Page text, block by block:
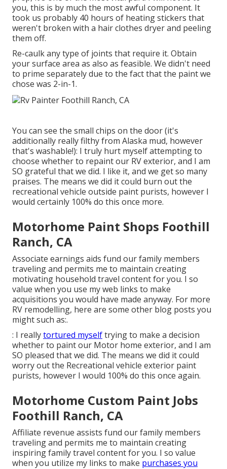
you, this is by much the most awful component. It
took us probably 40 hours of heating stickers that
weren't broken with a hair clothes dryer and peeling
them off.
Re-caulk any type of joints that require it. Obtain
your surface area as also as feasible. We didn't need
to prime separately due to the fact that the paint we
chose was 2-in-1.
You can see the small chips on the door (it's
additionally really filthy from Alaska mud, however
that's washable!): I truly hurt myself attempting to
choose whether to repaint our RV exterior, and I am
SO grateful that we did. I like it, and we get so many
praises. The means we did it could burn out the
recreational vehicle outside paint purists, however I
would certainly 100% do this once more.
Motorhome Paint Shops Foothill
Ranch, CA
Associate earnings aids fund our family members
traveling and permits me to maintain creating
motivating household travel content for you. I so
value when you use my web links to make
acquisitions you would have made anyway. For more
RV remodelling, here are some other blog posts you
might such as:.
: I reallytortured myselftrying to make a decision
whether to paint our Motor home exterior, and I am
SO pleased that we did. The means we did it could
worry out the Recreational vehicle exterior paint
purists, however I would 100% do this once again.
Motorhome Custom Paint Jobs
Foothill Ranch, CA
Affiliate revenue assists fund our family members
traveling and permits me to maintain creating
inspiring family travel content for you. I so value
when you utilize my links to make purchases you